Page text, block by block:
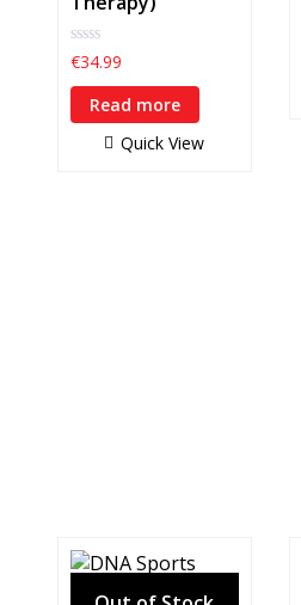
0
out
of
€34.99
Read more
Quick View